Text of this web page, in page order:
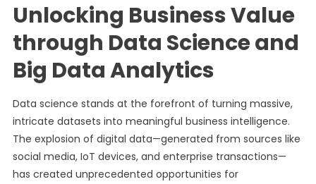
Unlocking Business Value
through Data Science and
Big Data Analytics
Data science stands at the forefront of turning massive,
intricate datasets into meaningful business intelligence.
The explosion of digital data—generated from sources like
social media, IoT devices, and enterprise transactions—
has created unprecedented opportunities for